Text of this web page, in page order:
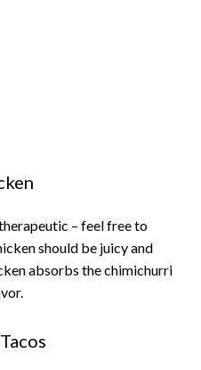
– feel free to
should be juicy and
absorbs the chimichurri